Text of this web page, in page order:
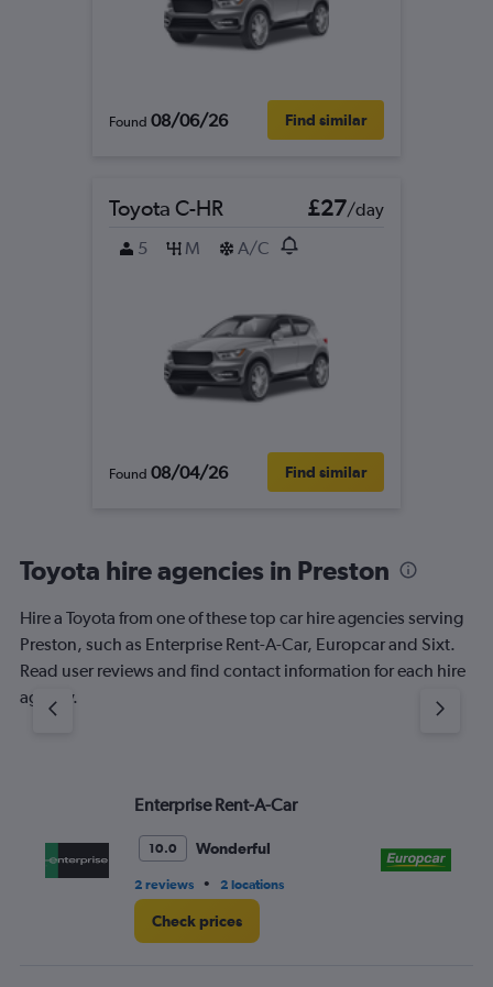
Found 08/06/26 Find similar
Toyota C-HR £27/day
5
M A/C
Found 08/04/26 Find similar
Toyota hire agencies in Preston
Hire a Toyota from one of these top car hire agencies serving
Preston, such as Enterprise Rent-A-Car, Europcar and Sixt.
Read user reviews and find contact information for each hire
agency.
Enterprise Rent-A-Car
10.0 Wonderful
2 reviews • 2 locations
Check prices